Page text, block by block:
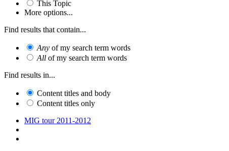
This Topic
More options...
Find results that contain...
Any of my search term words
All of my search term words
Find results in...
Content titles and body
Content titles only
MIG tour 2011-2012